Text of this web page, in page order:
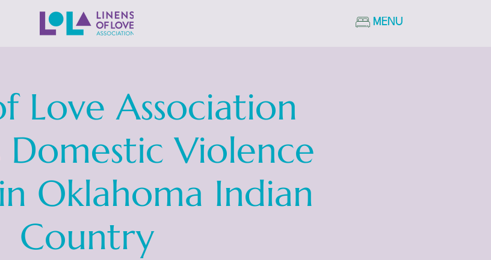
MENU
Love Association
Domestic Violence
Oklahoma Indian
Country